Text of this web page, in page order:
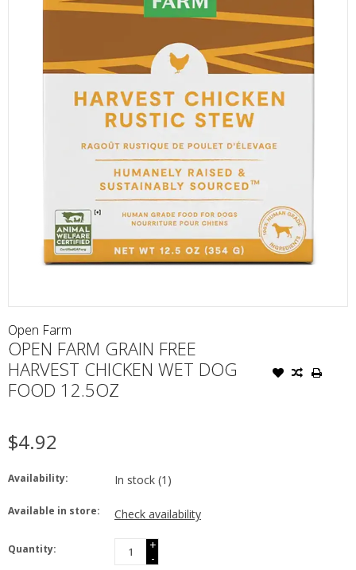
Open Farm
OPEN FARM GRAIN FREE
HARVEST CHICKEN WET DOG
FOOD 12.5OZ
$4.92
Availability: In stock (1)
Available in store: Check availability
Quantity:
+
-